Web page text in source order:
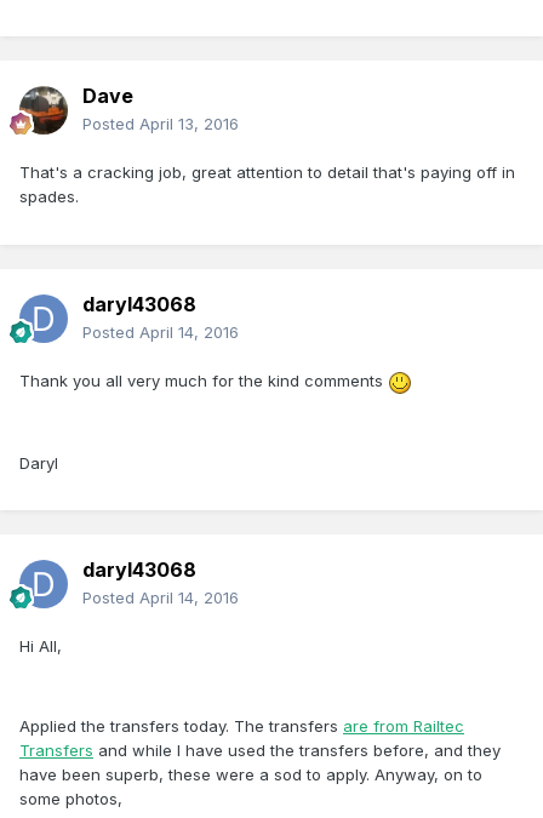
Dave
Posted April 13, 2016
That's a cracking job, great attention to detail that's paying off in
spades.
daryl43068
Posted April 14, 2016
Thank you all very much for the kind comments
Daryl
daryl43068
Posted April 14, 2016
Hi All,
Applied the transfers today. The transfers are from Railtec
Transfers and while I have used the transfers before, and they
have been superb, these were a sod to apply. Anyway, on to
some photos,